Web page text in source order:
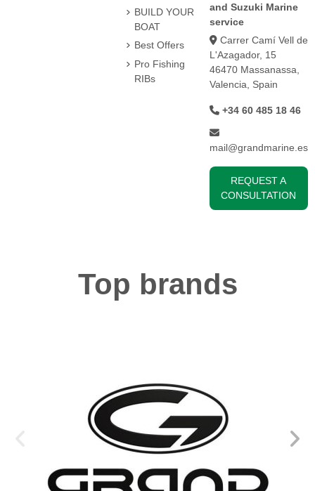
BUILD YOUR
BOAT
Best Offers
Pro Fishing
RIBs
and Suzuki Marine
service
Carrer Camí Vell de
L'Azagador, 15
46470 Massanassa,
Valencia, Spain
+34 60 485 18 46
mail@grandmarine.es
REQUEST A
CONSULTATION
Top brands